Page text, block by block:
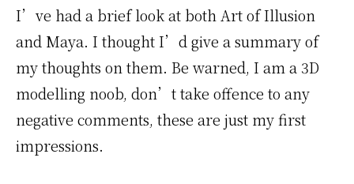
I’ve had a brief look at both Art of Illusion
and Maya. I thought I’d give a summary of
my thoughts on them. Be warned, I am a 3D
modelling noob, don’t take offence to any
negative comments, these are just my first
impressions.